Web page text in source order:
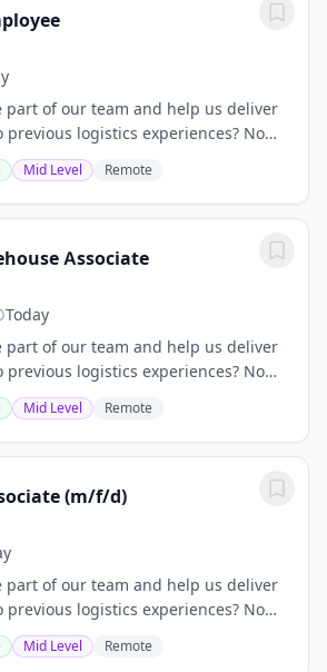
part of our team and help us deliver
previous logistics experiences? No
DHE3 Amazon Deutschland W4
den Neuwiesen 9, 34593...
Mid Level Remote
Associate
Today
part of our team and help us deliver
previous logistics experiences? No
DHE3 Amazon Deutschland W4
den Neuwiesen 9, 34593...
Mid Level Remote
(m/f/d)
part of our team and help us deliver
previous logistics experiences? No
KSF7 Amazon Deutschland 3 Otto-
Hessen 34466...
Mid Level Remote